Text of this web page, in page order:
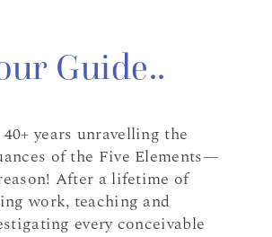
Guide..
years unravelling the
of the Five Elements—
After a lifetime of
work, teaching and
every conceivable